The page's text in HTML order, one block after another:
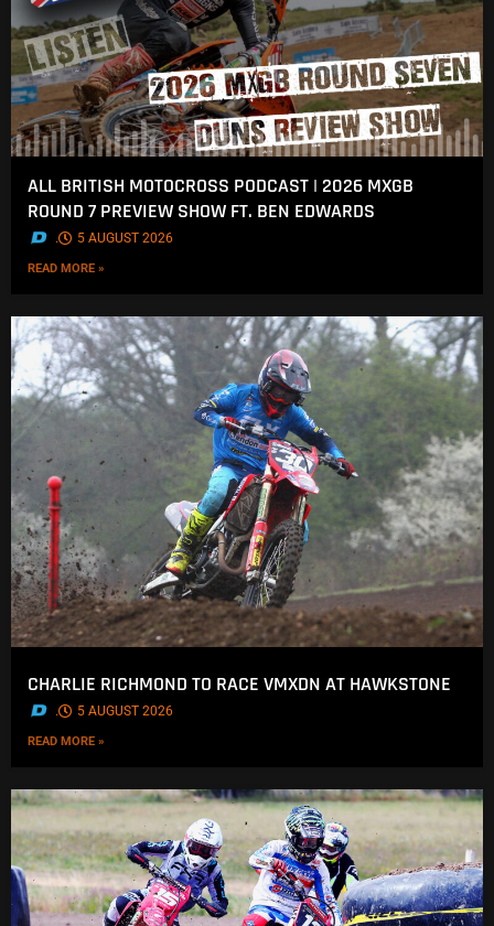
ALL BRITISH MOTOCROSS PODCAST | 2026 MXGB
ROUND 7 PREVIEW SHOW FT. BEN EDWARDS
. 5 AUGUST 2026
READ MORE »
CHARLIE RICHMOND TO RACE VMXDN AT HAWKSTONE
. 5 AUGUST 2026
READ MORE »